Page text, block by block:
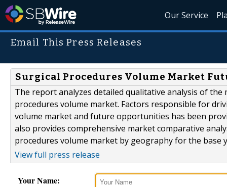
Our Service
Email This Press Releases
Surgical Procedures Volume Market
The report analyzes detailed qualitative analysis of
procedures volume market. Factors responsible for
volume market and future opportunities has been
also provides comprehensive market comparative
procedures volume market by geography for the base
View full press release
Your Name: